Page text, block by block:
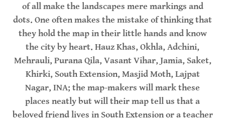
of all make the landscapes mere markings and
dots. One often makes the mistake of thinking that
they hold the map in their little hands and know
the city by heart. Hauz Khas, Okhla, Adchini,
Mehrauli, Purana Qila, Vasant Vihar, Jamia, Saket,
Khirki, South Extension, Masjid Moth, Lajpat
Nagar, INA; the map-makers will mark these
places neatly but will their map tell us that a
beloved friend lives in South Extension or a teacher